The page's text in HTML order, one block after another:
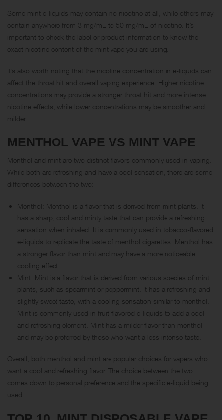
Some mint e-liquids may contain no nicotine at all, while others may
contain anywhere from 3 mg/mL to 50 mg/mL of nicotine. It’s
important to check the label or product information to know the
exact nicotine content of the mint vape you are using.
It’s also worth noting that the nicotine concentration in e-liquids can
affect the throat hit and overall vaping experience. Higher nicotine
concentrations may provide a stronger throat hit and more intense
nicotine effects, while lower concentrations may be smoother and
milder.
MENTHOL VAPE VS MINT VAPE
Menthol and mint are two distinct flavors commonly used in vaping.
While both are refreshing and have a cool sensation, there are some
differences between the two:
Menthol: Menthol is a flavor that is derived from mint plants. It
has a sharp, cool and minty taste that can provide a refreshing
sensation when inhaled. It is commonly used in tobacco-flavored
e-liquids to replicate the taste of menthol cigarettes. Menthol has
a stronger flavor than mint and may have a more noticeable
cooling effect.
Mint: Mint is a flavor that is derived from various species of mint
plants, such as spearmint or peppermint. It has a refreshing and
slightly sweet taste, with a cooling sensation similar to menthol.
Mint is commonly used in fruit-flavored e-liquids to add a cool
and refreshing element. Mint has a milder flavor than menthol
and may be preferred by those who want a less intense taste.
Overall, both menthol and mint are popular choices for vapers who
want a cool and refreshing flavor. The choice between the two
comes down to personal preference and the specific e-liquid being
used.